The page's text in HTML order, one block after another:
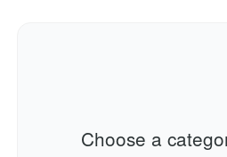
Choose a